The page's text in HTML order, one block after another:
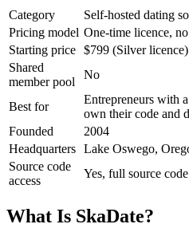
Category
Self-hosted dating
Pricing model One-time licence,
Starting price $799 (Silver licence)
Shared
member pool
No
Best for
Entrepreneurs with
own their code and
Founded
2004
Headquarters Lake Oswego,
Source code
access
Yes, full source
What Is SkaDate?